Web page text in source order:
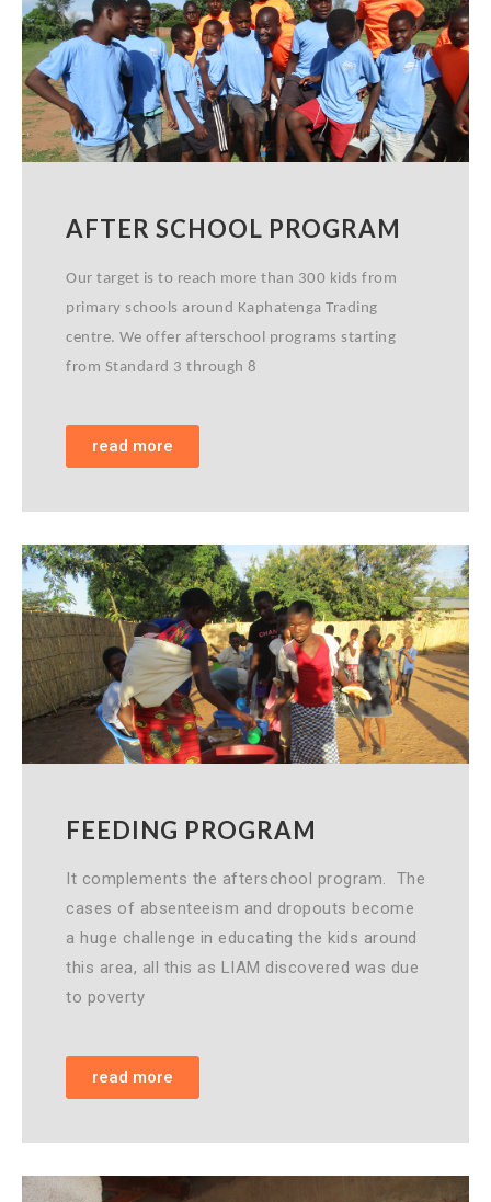
AFTER SCHOOL PROGRAM
Our target is to reach more than 300 kids from
primary schools around Kaphatenga Trading
centre. We offer afterschool programs starting
from Standard 3 through 8
read more
FEEDING PROGRAM
It complements the afterschool program. The
cases of absenteeism and dropouts become
a huge challenge in educating the kids around
this area, all this as LIAM discovered was due
to poverty
read more